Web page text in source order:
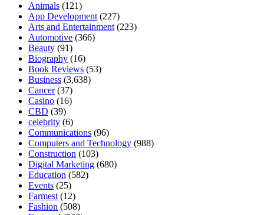
Animals (121)
App Development (227)
Arts and Entertainment (223)
Automotive (366)
Beauty (91)
Biography (16)
Book Reviews (53)
Business (3,638)
Cancer(37)
Casino (16)
CBD (39)
celebrity (6)
Communications (96)
Computers and Technology (988)
Construction (103)
Digital Marketing (680)
Education (582)
Events (25)
Farmest (12)
Fashion (508)